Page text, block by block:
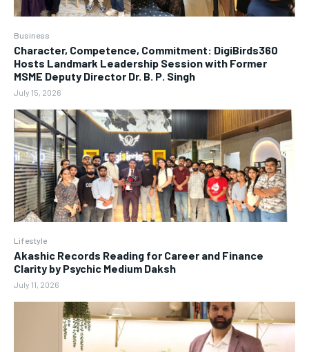
Business
Character, Competence, Commitment: DigiBirds360
Hosts Landmark Leadership Session with Former
MSME Deputy Director Dr. B. P. Singh
July 15, 2026
Lifestyle
Akashic Records Reading for Career and Finance
Clarity by Psychic Medium Daksh
July 11, 2026